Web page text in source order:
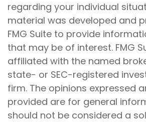
regarding your individual
material was developed and
FMG Suite to provide
that may be of interest. FMG
affiliated with the named
state- or SEC-registered
firm. The opinions expressed
provided are for general
should not be considered a